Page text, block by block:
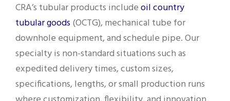
CRA’s tubular products includeoil country
tubular goods(OCTG), mechanical tube for
downhole equipment, and schedule pipe. Our
specialty is non-standard situations such as
expedited delivery times, custom sizes,
specifications, lengths, or small production runs